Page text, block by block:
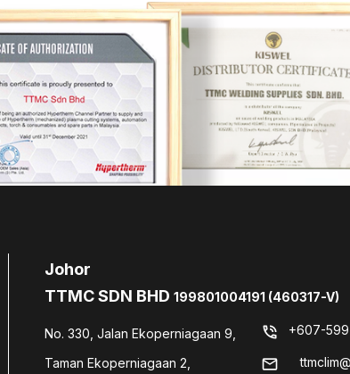
Johor
TTMC SDN BHD 199801004191 (460317-V)
No. 330, Jalan Ekoperniagaan 9,
Taman Ekoperniagaan 2,
phone_in_talk +607-599
mail